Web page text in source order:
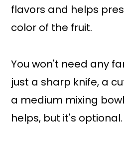
flavors and helps
color of the fruit.
You won't need any
just a sharp knife, a
a medium mixing
helps, but it's optional.